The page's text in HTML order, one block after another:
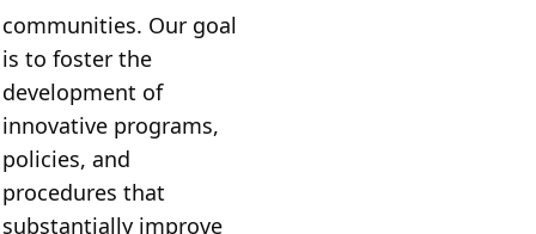
communities. Our goal
is to foster the
development of
innovative programs,
policies, and
procedures that
substantially improve